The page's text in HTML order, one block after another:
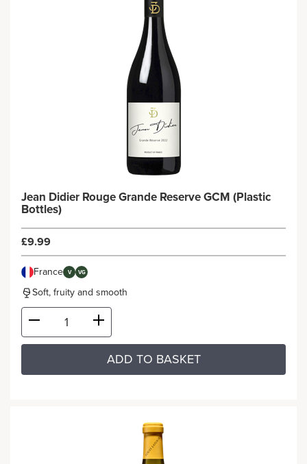
Jean Didier Rouge Grande Reserve GCM (Plastic
Bottles)
£9.99
France V VG
Soft, fruity and smooth
ADD TO BASKET